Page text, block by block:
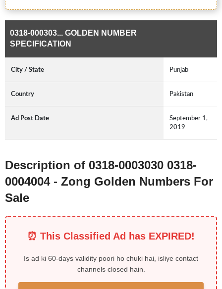
0318-000303... GOLDEN NUMBER
SPECIFICATION
City / State Punjab
Country Pakistan
Ad Post Date
September 1,
2019
Description of 0318-0003030 0318-
0004004 - Zong Golden Numbers For
Sale
⏰ This Classified Ad has EXPIRED!
Is ad ki 60-days validity poori ho chuki hai, isliye contact
channels closed hain.